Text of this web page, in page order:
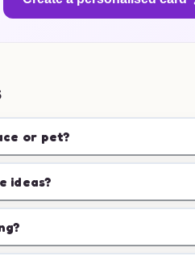
or pet?
ideas?